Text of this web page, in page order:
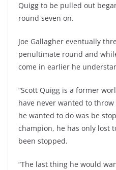
Quigg to be pulled out
round seven on.
Joe Gallagher eventually
penultimate round and
come in earlier he
“Scott Quigg is a former
have never wanted to
he wanted to do was be
champion, he has only lost
been stopped.
“The last thing he would